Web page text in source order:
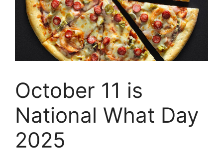
October 11 is
National What Day
2025